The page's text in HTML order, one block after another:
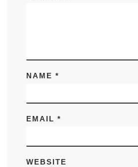
NAME *
EMAIL *
WEBSITE